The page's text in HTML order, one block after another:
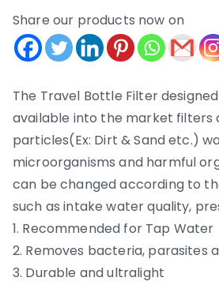
Share our products now on
The Travel Bottle Filter
available into the market filters
particles(Ex: Dirt & Sand etc.)
microorganisms and harmful
can be changed according to
such as intake water quality,
1. Recommended for Tap Water
2. Removes bacteria, parasites
3. Durable and ultralight